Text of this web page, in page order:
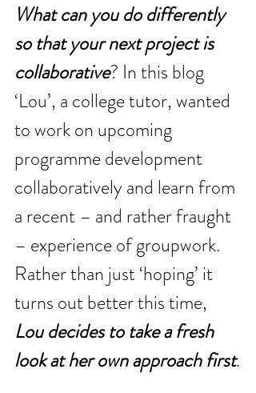
What can you do differently
so that your next project is
collaborative? In this blog
‘Lou’, a college tutor, wanted
to work on upcoming
programme development
collaboratively and learn from
a recent – and rather fraught
– experience of groupwork.
Rather than just ‘hoping’ it
turns out better this time,
Lou decides to take a fresh
look at her own approach first.